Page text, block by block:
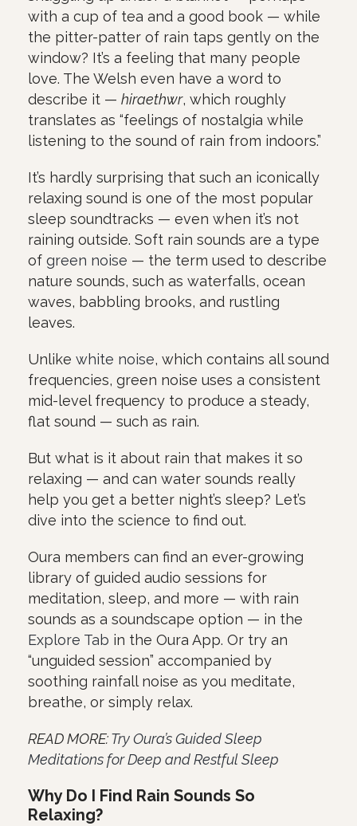
with a cup of tea and a good book — while
the pitter-patter of rain taps gently on the
window? It’s a feeling that many people
love. The Welsh even have a word to
describe it — hiraethwr, which roughly
translates as “feelings of nostalgia while
listening to the sound of rain from indoors.”
It’s hardly surprising that such an iconically
relaxing sound is one of the most popular
sleep soundtracks — even when it’s not
raining outside. Soft rain sounds are a type
of green noise — the term used to describe
nature sounds, such as waterfalls, ocean
waves, babbling brooks, and rustling
leaves.
Unlike white noise, which contains all sound
frequencies, green noise uses a consistent
mid-level frequency to produce a steady,
flat sound — such as rain.
But what is it about rain that makes it so
relaxing — and can water sounds really
help you get a better night’s sleep? Let’s
dive into the science to find out.
Oura members can find an ever-growing
library of guided audio sessions for
meditation, sleep, and more — with rain
sounds as a soundscape option — in the
Explore Tab in the Oura App. Or try an
“unguided session” accompanied by
soothing rainfall noise as you meditate,
breathe, or simply relax.
READ MORE:Try Oura’s Guided Sleep
Meditations for Deep and Restful Sleep
Why Do I Find Rain Sounds So
Relaxing?